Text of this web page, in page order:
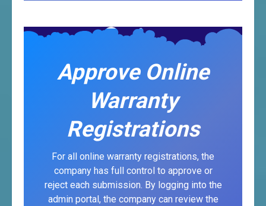
Approve Online
Warranty
Registrations
For all online warranty registrations, the
company has full control to approve or
reject each submission. By logging into the
admin portal, the company can review the